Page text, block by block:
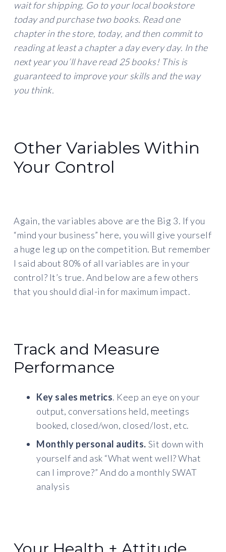
wait for shipping. Go to your local bookstore
today and purchase two books. Read one
chapter in the store, today, and then commit to
reading at least a chapter a day every day. In the
next year you’ll have read 25 books! This is
guaranteed to improve your skills and the way
you think.
Other Variables Within
Your Control
Again, the variables above are the Big 3. If you
“mind your business” here, you will give yourself
a huge leg up on the competition. But remember
I said about 80% of all variables are in your
control? It’s true. And below are a few others
that you should dial-in for maximum impact.
Track and Measure
Performance
Key sales metrics. Keep an eye on your
output, conversations held, meetings
booked, closed/won, closed/lost, etc.
Monthly personal audits. Sit down with
yourself and ask “What went well? What
can I improve?” And do a monthly SWAT
analysis